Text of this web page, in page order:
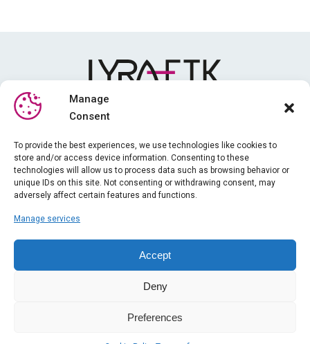
Manage
Consent
To provide the best experiences, we use technologies like cookies to
store and/or access device information. Consenting to these
technologies will allow us to process data such as browsing behavior or
unique IDs on this site. Not consenting or withdrawing consent, may
adversely affect certain features and functions.
Manage services
Accept
Deny
Preferences
Training
News
Legal information
General terms and conditions of sale
Contact